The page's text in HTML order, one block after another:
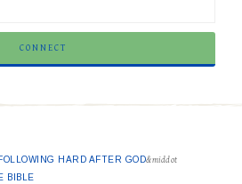
FOLLOWING HARD AFTER GOD&middot
BIBLE